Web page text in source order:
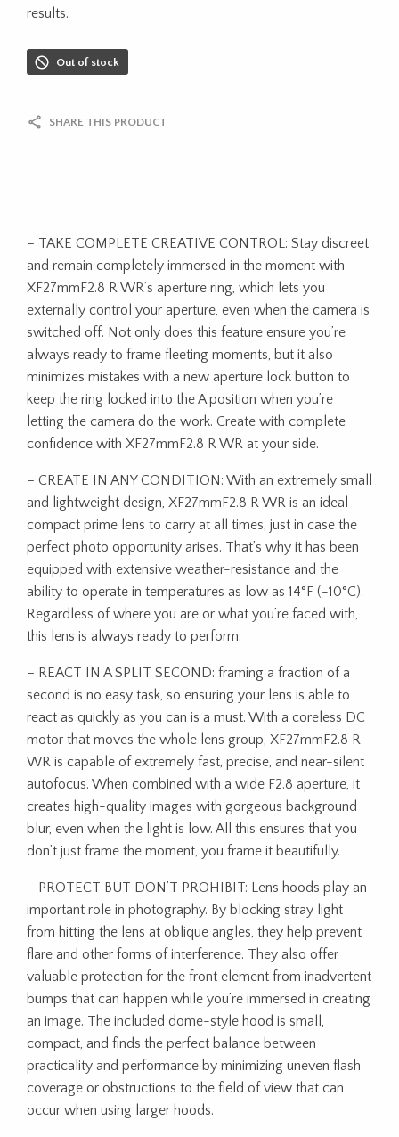
results.
Out of stock
SHARE THIS PRODUCT
– TAKE COMPLETE CREATIVE CONTROL: Stay discreet
and remain completely immersed in the moment with
XF27mmF2.8 R WR’s aperture ring, which lets you
externally control your aperture, even when the camera is
switched off. Not only does this feature ensure you’re
always ready to frame fleeting moments, but it also
minimizes mistakes with a new aperture lock button to
keep the ring locked into the A position when you’re
letting the camera do the work. Create with complete
confidence with XF27mmF2.8 R WR at your side.
– CREATE IN ANY CONDITION: With an extremely small
and lightweight design, XF27mmF2.8 R WR is an ideal
compact prime lens to carry at all times, just in case the
perfect photo opportunity arises. That’s why it has been
equipped with extensive weather-resistance and the
ability to operate in temperatures as low as 14°F (-10°C).
Regardless of where you are or what you’re faced with,
this lens is always ready to perform.
– REACT IN A SPLIT SECOND: framing a fraction of a
second is no easy task, so ensuring your lens is able to
react as quickly as you can is a must. With a coreless DC
motor that moves the whole lens group, XF27mmF2.8 R
WR is capable of extremely fast, precise, and near-silent
autofocus. When combined with a wide F2.8 aperture, it
creates high-quality images with gorgeous background
blur, even when the light is low. All this ensures that you
don’t just frame the moment, you frame it beautifully.
– PROTECT BUT DON’T PROHIBIT: Lens hoods play an
important role in photography. By blocking stray light
from hitting the lens at oblique angles, they help prevent
flare and other forms of interference. They also offer
valuable protection for the front element from inadvertent
bumps that can happen while you’re immersed in creating
an image. The included dome-style hood is small,
compact, and finds the perfect balance between
practicality and performance by minimizing uneven flash
coverage or obstructions to the field of view that can
occur when using larger hoods.